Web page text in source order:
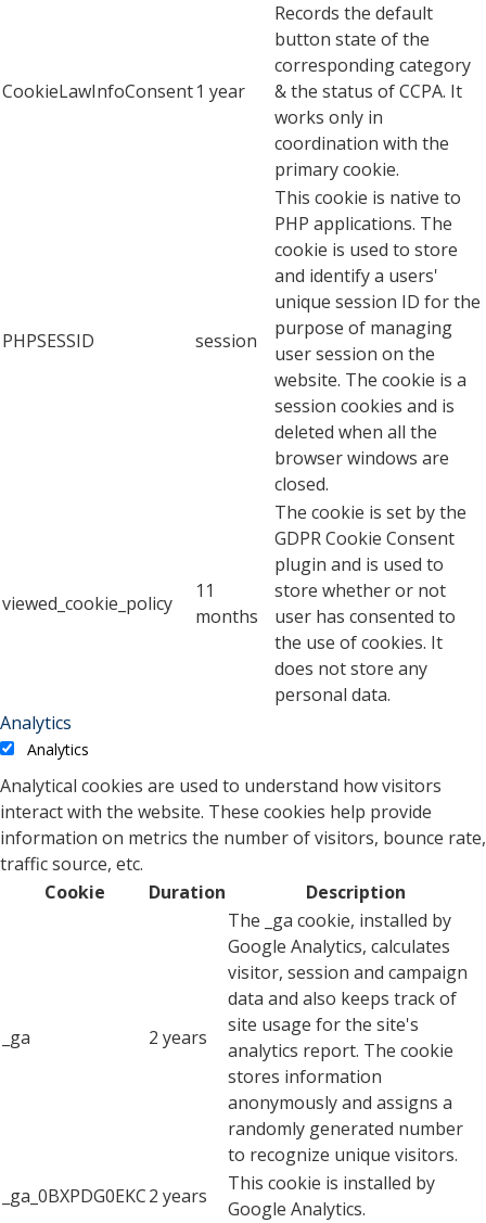
CookieLawInfoConsent1 year
Records the default
button state of the
corresponding category
& the status of CCPA. It
works only in
coordination with the
primary cookie.
PHPSESSID session
This cookie is native to
PHP applications. The
cookie is used to store
and identify a users'
unique session ID for the
purpose of managing
user session on the
website. The cookie is a
session cookies and is
deleted when all the
browser windows are
closed.
viewed_cookie_policy
11
months
The cookie is set by the
GDPR Cookie Consent
plugin and is used to
store whether or not
user has consented to
the use of cookies. It
does not store any
personal data.
Analytics
Analytics
Analytical cookies are used to understand how visitors
interact with the website. These cookies help provide
information on metrics the number of visitors, bounce rate,
traffic source, etc.
Cookie
Duration Description
_ga 2 years
The _ga cookie, installed by
Google Analytics, calculates
visitor, session and campaign
data and also keeps track of
site usage for the site's
analytics report. The cookie
stores information
anonymously and assigns a
randomly generated number
to recognize unique visitors.
_ga_0BXPDG0EKC2 years
This cookie is installed by
Google Analytics.